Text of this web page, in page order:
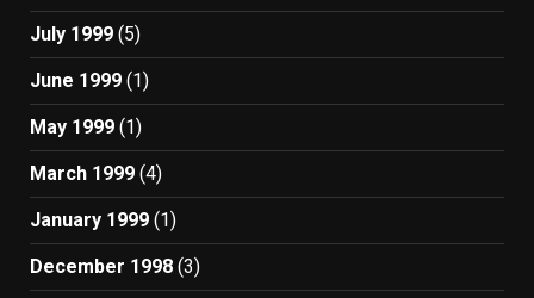
July 1999 (5)
June 1999 (1)
May 1999 (1)
March 1999 (4)
January 1999 (1)
December 1998 (3)